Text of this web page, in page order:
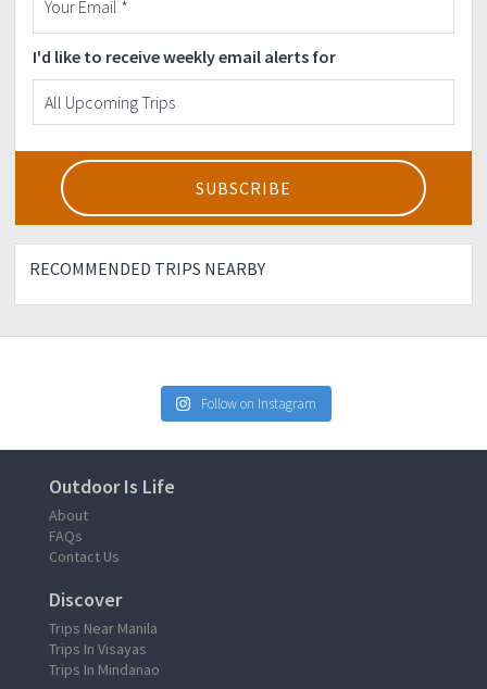
I'd like to receive weekly email alerts for
RECOMMENDED TRIPS NEARBY
Follow on Instagram
Outdoor Is Life
About
FAQs
Contact Us
Discover
Trips Near Manila
Trips In Visayas
Trips In Mindanao